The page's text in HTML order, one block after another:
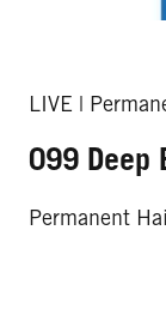
LIVE |
099 Deep
Permanent